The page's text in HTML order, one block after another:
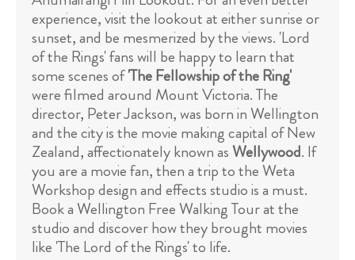
experience, visit the lookout at either sunrise or
sunset, and be mesmerized by the views. 'Lord
of the Rings' fans will be happy to learn that
some scenes of'The Fellowship of the Ring'
were filmed around Mount Victoria. The
director, Peter Jackson, was born in Wellington
and the city is the movie making capital of New
Zealand, affectionately known as Wellywood. If
you are a movie fan, then a trip to the Weta
Workshop design and effects studio is a must.
Book a Wellington Free Walking Tour at the
studio and discover how they brought movies
like 'The Lord of the Rings' to life.